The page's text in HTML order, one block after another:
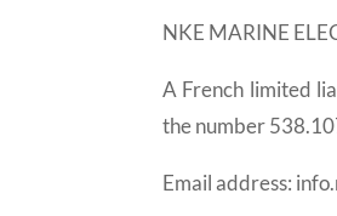
NKE MARINE
A French limited
the number
Email address: